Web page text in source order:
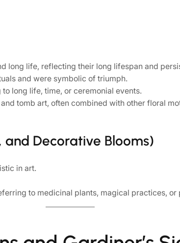
long life, reflecting their long lifespan and
and were symbolic of triumph.
long life, time, or ceremonial events.
tomb art, often combined with other floral
Decorative Blooms)
in art.
to medicinal plants, magical practices, or